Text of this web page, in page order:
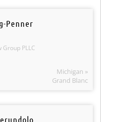
Penner
PLLC
Michigan »
Grand Blanc